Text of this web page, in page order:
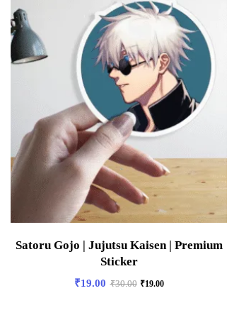
Satoru Gojo | Jujutsu Kaisen | Premium
Sticker
₹19.00 ₹30.00 ₹19.00